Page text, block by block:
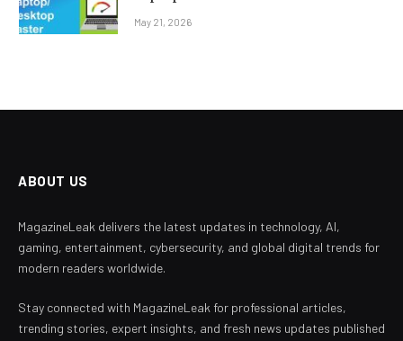
May 21, 2026
ABOUT US
MagazineLeak delivers the latest updates in technology, AI,
gaming, entertainment, cybersecurity, and global digital trends for
modern readers worldwide.
Stay connected with MagazineLeak for professional articles,
trending stories, expert insights, and fresh news updates published